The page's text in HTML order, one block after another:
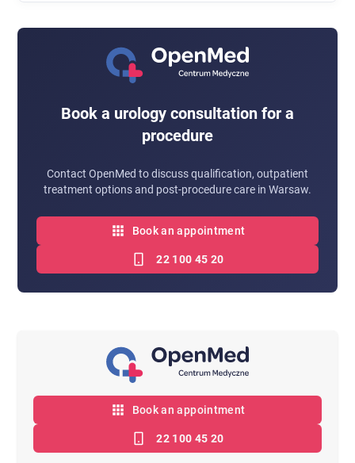
qualification and an assessment of indications.
well tolerated and discomfort is limited.
Book a urology consultation for a
procedure
Contact OpenMed to discuss qualification, outpatient
treatment options and post-procedure care in Warsaw.
Book an appointment
22 100 45 20
Book an appointment
22 100 45 20